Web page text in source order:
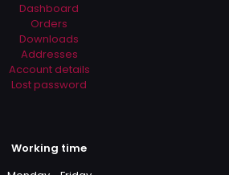
Dashboard
Orders
Downloads
Addresses
Account details
Lost password
Working time